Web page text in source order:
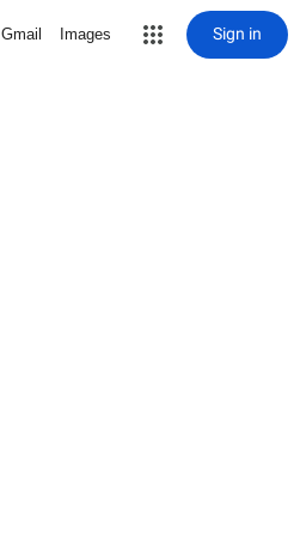
Gmail Images Sign in